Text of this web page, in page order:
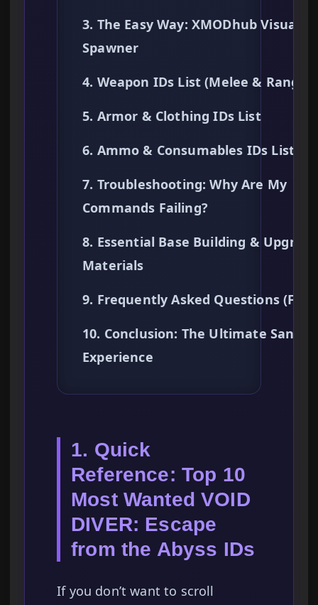
3. The Easy Way: XMODhub Visual
Spawner
4. Weapon IDs List (Melee &
5. Armor & Clothing IDs List
6. Ammo & Consumables IDs List
7. Troubleshooting: Why Are My
Commands Failing?
8. Essential Base Building &
Materials
9. Frequently Asked Questions (FAQ)
10. Conclusion: The Ultimate
Experience
1. Quick
Reference: Top 10
Most Wanted VOID
DIVER: Escape
from the Abyss IDs
If you don’t want to scroll